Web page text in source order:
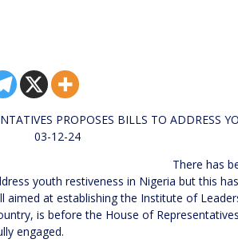
PROPOSES BILLS TO
24
There has been several
youth restiveness in Nigeria but this
aimed at establishing the Institute of
is before the House of
engaged.